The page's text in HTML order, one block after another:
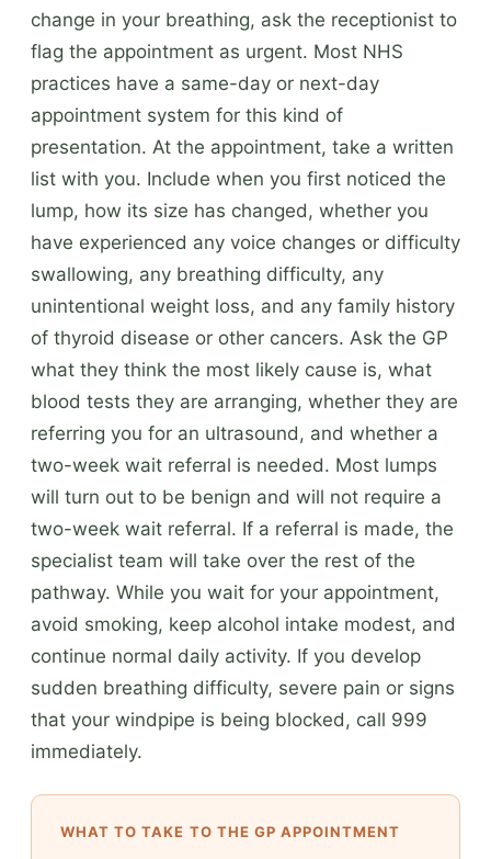
change in your breathing, ask the receptionist to
flag the appointment as urgent. Most NHS
practices have a same-day or next-day
appointment system for this kind of
presentation. At the appointment, take a written
list with you. Include when you first noticed the
lump, how its size has changed, whether you
have experienced any voice changes or difficulty
swallowing, any breathing difficulty, any
unintentional weight loss, and any family history
of thyroid disease or other cancers. Ask the GP
what they think the most likely cause is, what
blood tests they are arranging, whether they are
referring you for an ultrasound, and whether a
two-week wait referral is needed. Most lumps
will turn out to be benign and will not require a
two-week wait referral. If a referral is made, the
specialist team will take over the rest of the
pathway. While you wait for your appointment,
avoid smoking, keep alcohol intake modest, and
continue normal daily activity. If you develop
sudden breathing difficulty, severe pain or signs
that your windpipe is being blocked, call 999
immediately.
WHAT TO TAKE TO THE GP APPOINTMENT